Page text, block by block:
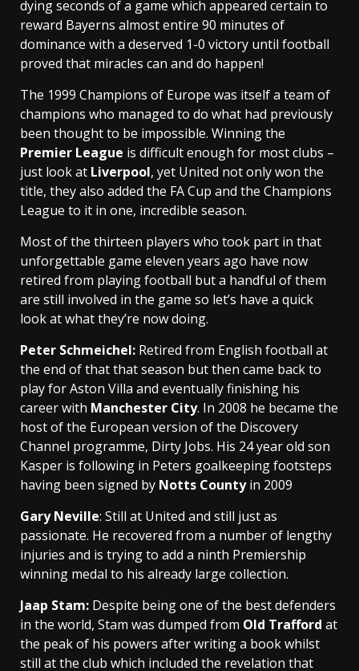
dying seconds of a game which appeared certain to
reward Bayerns almost entire 90 minutes of
dominance with a deserved 1-0 victory until football
proved that miracles can and do happen!
The 1999 Champions of Europe was itself a team of
champions who managed to do what had previously
been thought to be impossible. Winning the
Premier League is difficult enough for most clubs –
just look at Liverpool, yet United not only won the
title, they also added the FA Cup and the Champions
League to it in one, incredible season.
Most of the thirteen players who took part in that
unforgettable game eleven years ago have now
retired from playing football but a handful of them
are still involved in the game so let’s have a quick
look at what they’re now doing.
Peter Schmeichel: Retired from English football at
the end of that that season but then came back to
play for Aston Villa and eventually finishing his
career with Manchester City. In 2008 he became the
host of the European version of the Discovery
Channel programme, Dirty Jobs. His 24 year old son
Kasper is following in Peters goalkeeping footsteps
having been signed by Notts Countyin 2009
Gary Neville: Still at United and still just as
passionate. He recovered from a number of lengthy
injuries and is trying to add a ninth Premiership
winning medal to his already large collection.
Jaap Stam: Despite being one of the best defenders
in the world, Stam was dumped from Old Trafford at
the peak of his powers after writing a book whilst
still at the club which included the revelation that